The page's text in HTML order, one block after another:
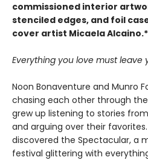
commissioned interior
stenciled edges, and foil
cover artist Micaela
Everything you love must leave
Noon Bonaventure and Munro
chasing each other through
grew up listening to stories
and arguing over their
discovered the Spectacular, a
festival glittering with